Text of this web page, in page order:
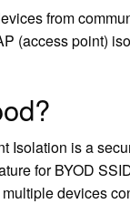
from
(access point)
Isolation is a
for BYOD
devices